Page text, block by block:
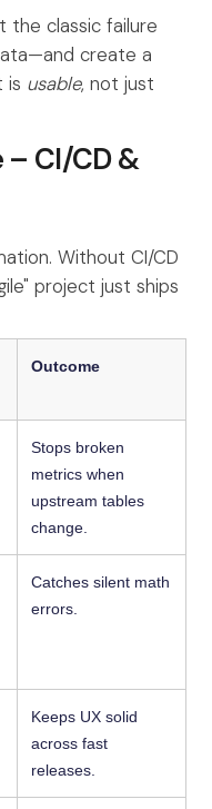
classic failure
create a
is usable, not just
CI/CD &
Without CI/CD
project just ships
Outcome
Stops broken
metrics when
upstream tables
change.
Catches silent math
errors.
Keeps UX solid
across fast
releases.